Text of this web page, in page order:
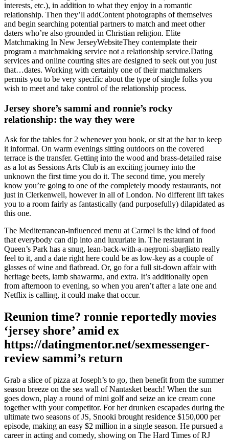
interests, etc.), in addition to what they enjoy in a romantic
relationship. Then they’ll addContent photographs of themselves
and begin searching potential partners to match and meet other
daters who’re also grounded in Christian religion. Elite
Matchmaking In New JerseyWebsiteThey contemplate their
program a matchmaking service not a relationship service.Dating
services and online courting sites are designed to seek out you just
that…dates. Working with certainly one of their matchmakers
permits you to be very specific about the type of single folks you
wish to meet and take control of the relationship process.
Jersey shore’s sammi and ronnie’s rocky
relationship: the way they were
Ask for the tables for 2 whenever you book, or sit at the bar to keep
it informal. On warm evenings sitting outdoors on the covered
terrace is the transfer. Getting into the wood and brass-detailed raise
as a lot as Sessions Arts Club is an exciting journey into the
unknown the first time you do it. The second time, you merely
know you’re going to one of the completely moody restaurants, not
just in Clerkenwell, however in all of London. No different lift takes
you to a room fairly as fantastically (and purposefully) dilapidated as
this one.
The Mediterranean-influenced menu at Carmel is the kind of food
that everybody can dip into and luxuriate in. The restaurant in
Queen’s Park has a snug, lean-back-with-a-negroni-sbagliato really
feel to it, and a date right here could be as low-key as a couple of
glasses of wine and flatbread. Or, go for a full sit-down affair with
heritage beets, lamb shawarma, and extra. It’s additionally open
from afternoon to evening, so when you aren’t after a late one and
Netflix is calling, it could make that occur.
Reunion time? ronnie reportedly movies
‘jersey shore’ amid ex
https://datingmentor.net/sexmessenger-
review sammi’s return
Grab a slice of pizza at Joseph’s to go, then benefit from the summer
season breeze on the sea wall of Nantasket beach! When the sun
goes down, play a round of mini golf and seize an ice cream cone
together with your competitor. For her drunken escapades during the
ultimate two seasons of JS, Snooki brought residence $150,000 per
episode, making an easy $2 million in a single season. He pursued a
career in acting and comedy, showing on The Hard Times of RJ